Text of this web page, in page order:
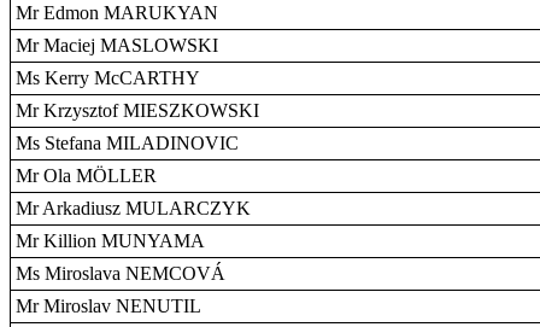
Mr Edmon MARUKYAN
Mr Maciej MASLOWSKI
Ms Kerry McCARTHY
Mr Krzysztof MIESZKOWSKI
Ms Stefana MILADINOVIC
Mr Ola MÖLLER
Mr Arkadiusz MULARCZYK
Mr Killion MUNYAMA
Ms Miroslava NEMCOVÁ
Mr Miroslav NENUTIL